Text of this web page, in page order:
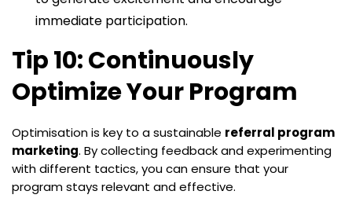
immediate participation.
Tip 10: Continuously
Optimize Your Program
Optimisation is key to a sustainable referral program
marketing. By collecting feedback and experimenting
with different tactics, you can ensure that your
program stays relevant and effective.